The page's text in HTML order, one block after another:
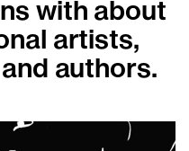
with about
artists,
authors.